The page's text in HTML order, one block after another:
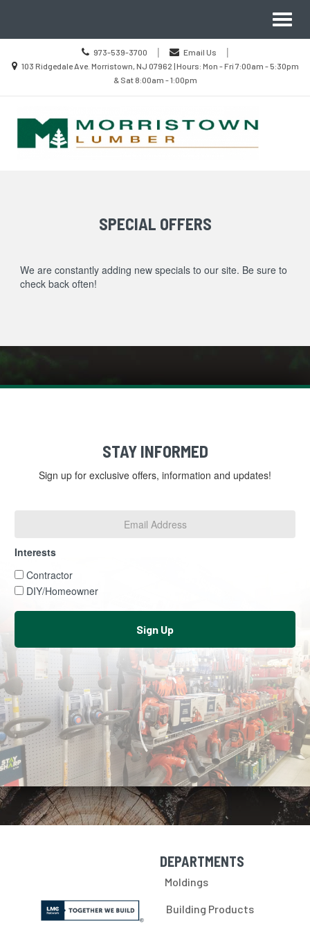
Call
us
Today
973-539-3700 | Email Us
|
Location
103 Ridgedale Ave. Morristown, NJ 07962 | Hours: Mon - Fri 7:00am - 5:30pm
& Sat 8:00am - 1:00pm
Navigation
SPECIAL OFFERS
We are constantly adding new specials to our site. Be sure to
check back often!
STAY INFORMED
Sign up for exclusive offers, information and updates!
Interests
Interests
Contractor
DIY/Homeowner
Sign Up
Skip Navigation
DEPARTMENTS
Moldings
Building Products